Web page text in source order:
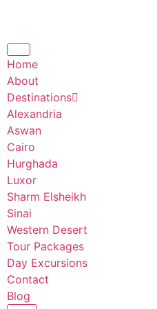
Home
About
Destinations
Alexandria
Aswan
Cairo
Hurghada
Luxor
Sharm Elsheikh
Sinai
Western Desert
Tour Packages
Day Excursions
Contact
Blog